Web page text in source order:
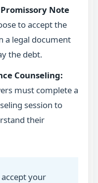
Note
to accept the
a legal document
the debt.
Counseling:
must complete a
session to
their
your